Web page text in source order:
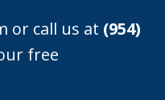
or call us at (954)
free